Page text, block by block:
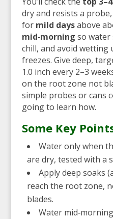
dry and resists a
for mild daysabove
mid‑morning so water
chill, and avoid
freezes. Give deep,
1.0 inch every 2–3
on the root zone not
simple probes or cans
going to learn how.
Some Key
Water only when
are dry, tested with a
Apply deep soaks
reach the root zone,
blades.
Water